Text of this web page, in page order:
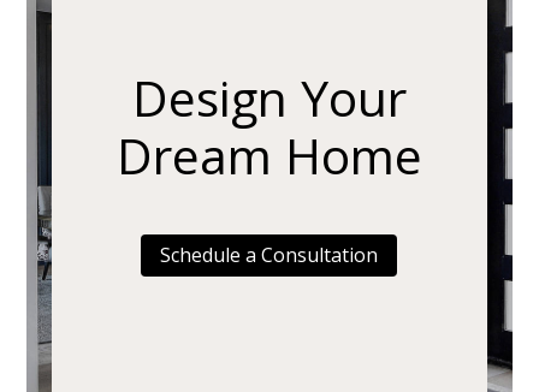
Design Your
Dream Home
Schedule a Consultation